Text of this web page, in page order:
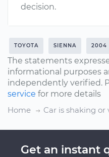
decision.
TOYOTA SIENNA 2004
The statements
informational purposes
independently verified.
service for more details
Home
Car is shaking
Get an instant